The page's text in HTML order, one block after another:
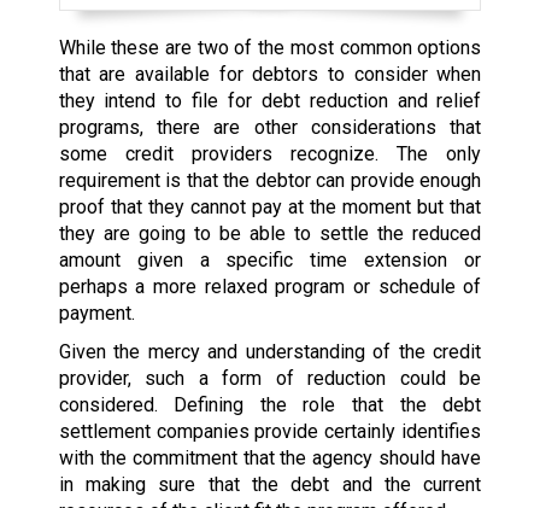
While these are two of the most common options
that are available for debtors to consider when
they intend to file for debt reduction and relief
programs, there are other considerations that
some credit providers recognize. The only
requirement is that the debtor can provide enough
proof that they cannot pay at the moment but that
they are going to be able to settle the reduced
amount given a specific time extension or
perhaps a more relaxed program or schedule of
payment.
Given the mercy and understanding of the credit
provider, such a form of reduction could be
considered. Defining the role that the debt
settlement companies provide certainly identifies
with the commitment that the agency should have
in making sure that the debt and the current